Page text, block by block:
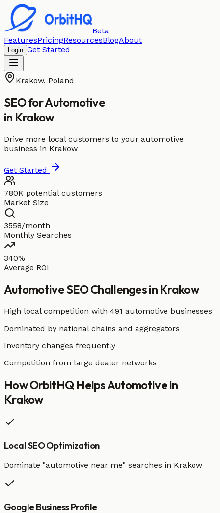
Beta
FeaturesPricingResourcesBlogAbout
Login Get Started
Krakow, Poland
SEO forAutomotive
in Krakow
Drive more local customers to your automotive
business in Krakow
Get Started
780K potential customers
Market Size
3558/month
Monthly Searches
340%
Average ROI
AutomotiveSEO Challenges in Krakow
High local competition with 491 automotive businesses
Dominated by national chains and aggregators
Inventory changes frequently
Competition from large dealer networks
How OrbitHQ HelpsAutomotivein
Krakow
Local SEO Optimization
Dominate "automotive near me" searches in Krakow
Google Business Profile